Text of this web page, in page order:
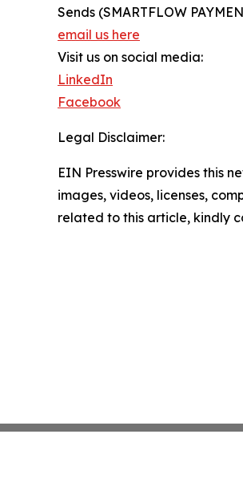
Sends (SMARTFLOW
email us here
Visit us on social media:
LinkedIn
Facebook
Legal Disclaimer:
EIN Presswire provides this
images, videos, licenses,
related to this article, kindly